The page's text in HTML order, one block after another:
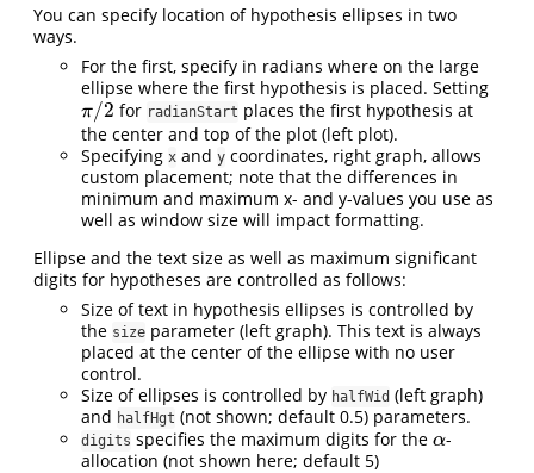
You can specify location of hypothesis ellipses in two
ways.
For the first, specify in radians where on the large
ellipse where the first hypothesis is placed. Setting
π/2
π/2 for radianStart places the first hypothesis at
the center and top of the plot (left plot).
Specifying x and y coordinates, right graph, allows
custom placement; note that the differences in
minimum and maximum x- and y-values you use as
well as window size will impact formatting.
Ellipse and the text size as well as maximum significant
digits for hypotheses are controlled as follows:
Size of text in hypothesis ellipses is controlled by
the size parameter (left graph). This text is always
placed at the center of the ellipse with no user
control.
Size of ellipses is controlled by halfWid (left graph)
and halfHgt (not shown; default 0.5) parameters.
digits specifies the maximum digits for the α
α-
allocation (not shown here; default 5)